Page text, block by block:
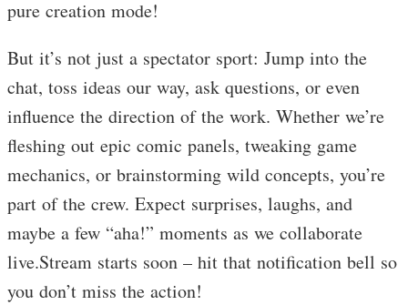
pure creation mode!
But it’s not just a spectator sport: Jump into the
chat, toss ideas our way, ask questions, or even
influence the direction of the work. Whether we’re
fleshing out epic comic panels, tweaking game
mechanics, or brainstorming wild concepts, you’re
part of the crew. Expect surprises, laughs, and
maybe a few “aha!” moments as we collaborate
live.Stream starts soon – hit that notification bell so
you don’t miss the action!